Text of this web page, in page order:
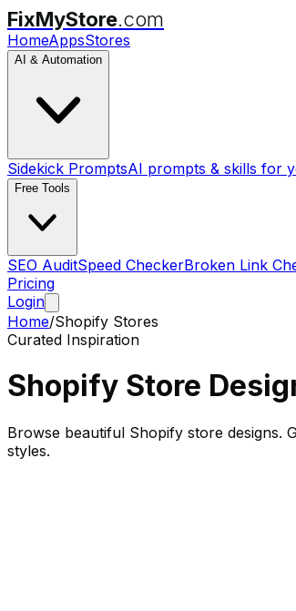
FixMyStore.com
HomeAppsStores
AI & Automation
Sidekick PromptsAI prompts & skills for
Free Tools
SEO AuditSpeed CheckerBroken Link
Pricing
Login
Home/Shopify Stores
Curated Inspiration
Shopify Store
Browse beautiful Shopify store designs.
styles.